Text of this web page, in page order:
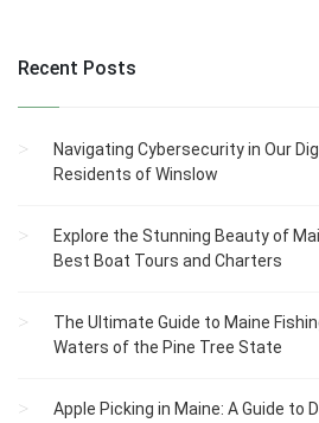
Recent Posts
Navigating Cybersecurity in Our
Residents of Winslow
Explore the Stunning Beauty of
Best Boat Tours and Charters
The Ultimate Guide to Maine
Waters of the Pine Tree State
Apple Picking in Maine: A Guide to